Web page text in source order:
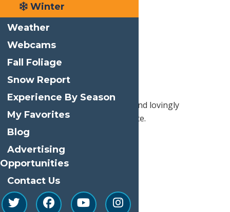
theStrand
Theater
at 3093
Route 28.
Enjoy first
run films
in this
movie house, built in the 1920s and lovingly
maintained in its original opulence.
Print
X
Winter
Weather
Webcams
Fall Foliage
Snow Report
Experience By Season
My Favorites
Blog
Advertising
Opportunities
Contact Us